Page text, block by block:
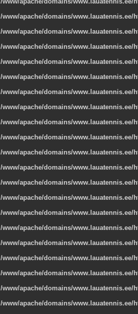
/www/apache/domains/
/www/apache/domains/
/www/apache/domains/
/www/apache/domains/
/www/apache/domains/
/www/apache/domains/
/www/apache/domains/
/www/apache/domains/
/www/apache/domains/
/www/apache/domains/
/www/apache/domains/
/www/apache/domains/
/www/apache/domains/
/www/apache/domains/
/www/apache/domains/
/www/apache/domains/
/www/apache/domains/
/www/apache/domains/
/www/apache/domains/
/www/apache/domains/